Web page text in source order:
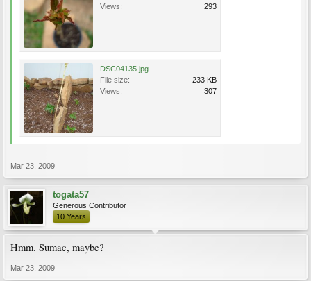
Views:
293
DSC04135.jpg
File size:
233 KB
Views:
307
Mar 23, 2009
togata57
Generous Contributor
10 Years
Hmm. Sumac, maybe?
Mar 23, 2009